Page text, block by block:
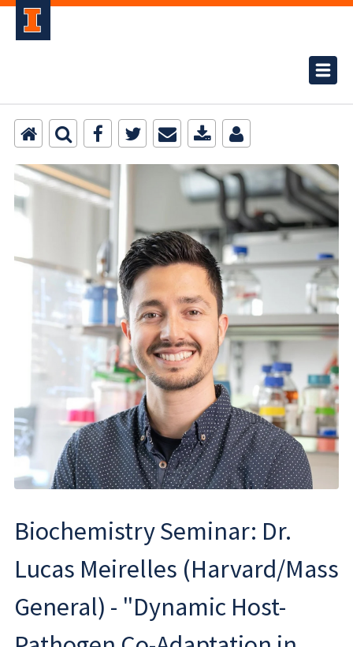
Biochemistry Seminar: Dr.
Lucas Meirelles (Harvard/Mass
General) - "Dynamic Host-